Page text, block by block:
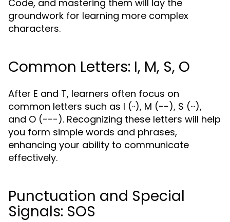
Code, and mastering them will lay the
groundwork for learning more complex
characters.
Common Letters: I, M, S, O
After E and T, learners often focus on
common letters such as I (··), M (−−), S (···),
and O (−−−). Recognizing these letters will help
you form simple words and phrases,
enhancing your ability to communicate
effectively.
Punctuation and Special
Signals: SOS